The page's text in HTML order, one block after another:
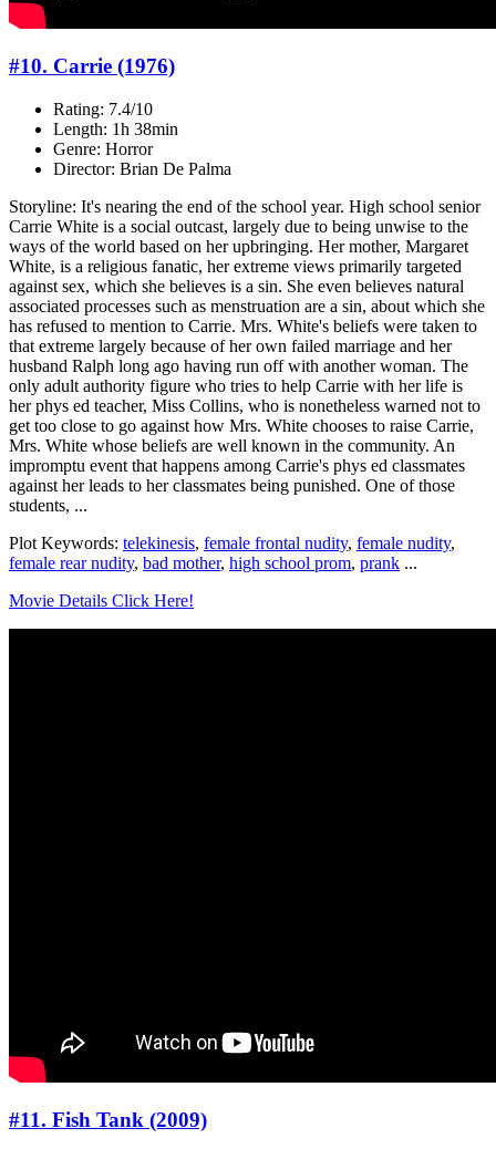
#10. Carrie (1976)
Rating: 7.4/10
Length: 1h 38min
Genre: Horror
Director: Brian De Palma
Storyline: It's nearing the end of the school year. High school senior
Carrie White is a social outcast, largely due to being unwise to the
ways of the world based on her upbringing. Her mother, Margaret
White, is a religious fanatic, her extreme views primarily targeted
against sex, which she believes is a sin. She even believes natural
associated processes such as menstruation are a sin, about which she
has refused to mention to Carrie. Mrs. White's beliefs were taken to
that extreme largely because of her own failed marriage and her
husband Ralph long ago having run off with another woman. The
only adult authority figure who tries to help Carrie with her life is
her phys ed teacher, Miss Collins, who is nonetheless warned not to
get too close to go against how Mrs. White chooses to raise Carrie,
Mrs. White whose beliefs are well known in the community. An
impromptu event that happens among Carrie's phys ed classmates
against her leads to her classmates being punished. One of those
students, ...
Plot Keywords: telekinesis, female frontal nudity, female nudity,
female rear nudity, bad mother, high school prom, prank ...
Movie Details Click Here!
#11. Fish Tank (2009)